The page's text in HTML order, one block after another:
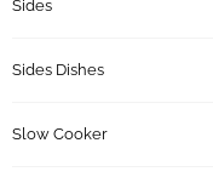
Sides
Sides Dishes
Slow Cooker